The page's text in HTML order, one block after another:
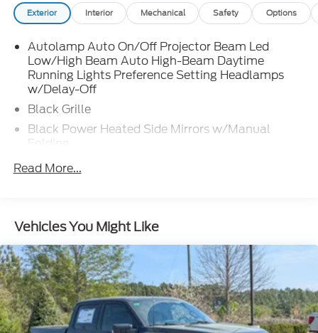
Exterior Interior Mechanical Safety Options
Autolamp Auto On/Off Projector Beam Led
Low/High Beam Auto High-Beam Daytime
Running Lights Preference Setting Headlamps
w/Delay-Off
Black Grille
Black Power Heated Side Mirrors w/Manual
Folding
Black Rear Step Bumper
Body-Colored Door Handles
Body-Colored Front Bumper w/Black Rub
Strip/Fascia Accent
Cargo Lamp w/High Mount Stop Light
Deep Tinted Glass
Fixed Interval Wipers
Read More...
Vehicles You Might Like